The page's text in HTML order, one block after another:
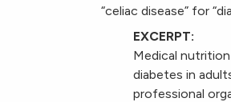
“celiac disease” for
EXCERPT:
Medical
diabetes in
professional